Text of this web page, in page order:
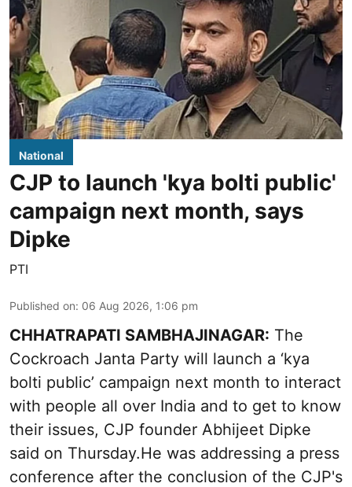
National
CJP to launch 'kya bolti public'
campaign next month, says
Dipke
PTI
Published on: 06 Aug 2026, 1:06 pm
CHHATRAPATI SAMBHAJINAGAR: The
Cockroach Janta Party will launch a ‘kya
bolti public’ campaign next month to interact
with people all over India and to get to know
their issues, CJP founder Abhijeet Dipke
said on Thursday.He was addressing a press
conference after the conclusion of the CJP's